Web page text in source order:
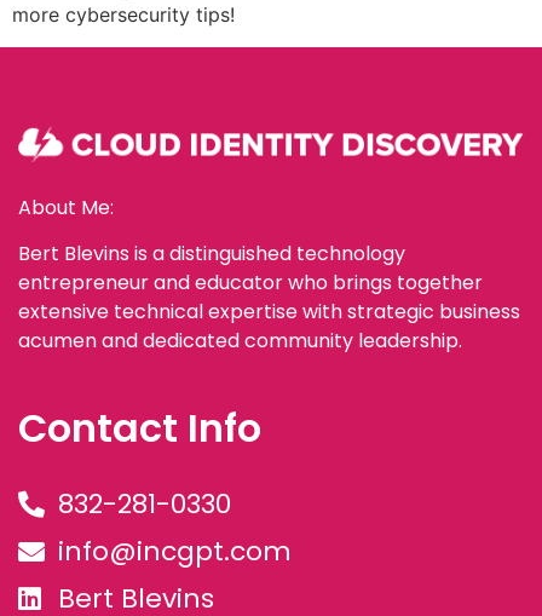
more cybersecurity tips!
About Me:
Bert Blevins is a distinguished technology
entrepreneur and educator who brings together
extensive technical expertise with strategic business
acumen and dedicated community leadership.
Contact Info
832-281-0330
info@incgpt.com
Bert Blevins